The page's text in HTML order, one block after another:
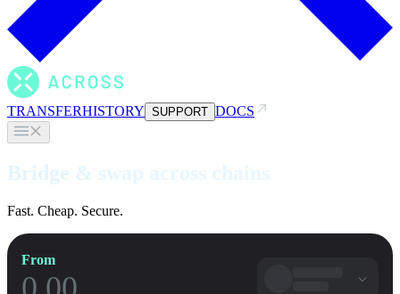
TRANSFERHISTORY SUPPORT DOCS
Bridge & swap across chains
Fast. Cheap. Secure.
From